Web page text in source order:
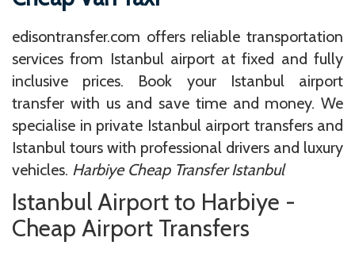
edisontransfer.com offers reliable transportation
services from Istanbul airport at fixed and fully
inclusive prices. Book your Istanbul airport
transfer with us and save time and money. We
specialise in private Istanbul airport transfers and
Istanbul tours with professional drivers and luxury
vehicles. Harbiye Cheap Transfer Istanbul
Istanbul Airport to Harbiye -
Cheap Airport Transfers